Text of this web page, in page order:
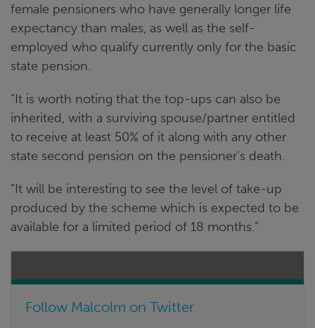
female pensioners who have generally longer life
expectancy than males, as well as the self-
employed who qualify currently only for the basic
state pension.
“It is worth noting that the top-ups can also be
inherited, with a surviving spouse/partner entitled
to receive at least 50% of it along with any other
state second pension on the pensioner’s death.
“It will be interesting to see the level of take-up
produced by the scheme which is expected to be
available for a limited period of 18 months.”
Follow Malcolm on Twitter